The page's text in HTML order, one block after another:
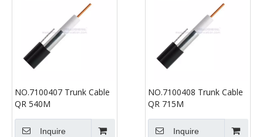
NO.7100407 Trunk Cable
QR 540M
Inquire
NO.7100408 Trunk Cable
QR 715M
Inquire